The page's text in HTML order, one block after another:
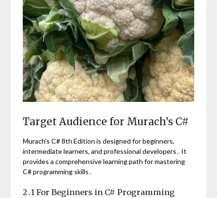
Target Audience for Murach’s C#
Murach’s C# 8th Edition is designed for beginners,
intermediate learners, and professional developers․ It
provides a comprehensive learning path for mastering
C# programming skills․
2․1 For Beginners in C# Programming